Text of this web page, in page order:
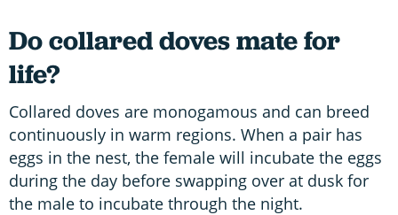
Do collared doves mate for
life?
Collared doves are monogamous and can breed
continuously in warm regions. When a pair has
eggs in the nest, the female will incubate the eggs
during the day before swapping over at dusk for
the male to incubate through the night.